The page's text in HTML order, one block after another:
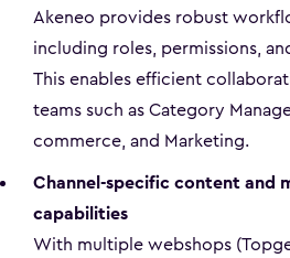
Akeneo provides robust
including roles, permissions,
This enables efficient
teams such as Category
commerce, and Marketing.
Channel-specific content and
capabilities
With multiple webshops